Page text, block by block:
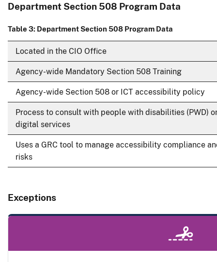
Department Section 508 Program Data
Table 3: Department Section 508 Program Data
Located in the CIO Office
Agency-wide Mandatory Section 508 Training
Agency-wide Section 508 or ICT accessibility policy
Process to consult with people with disabilities (PWD)
digital services
Uses a GRC tool to manage accessibility compliance
risks
Exceptions